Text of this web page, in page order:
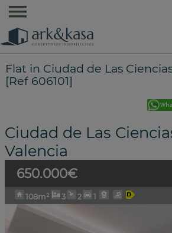
Flat in Ciudad de Las
[Ref 606101]
Ciudad de Las
Valencia
650.000€
108m² 3 2 1